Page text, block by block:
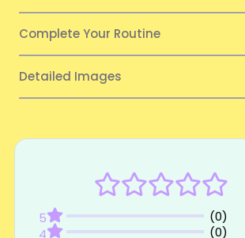
Complete Your Routine
Detailed Images